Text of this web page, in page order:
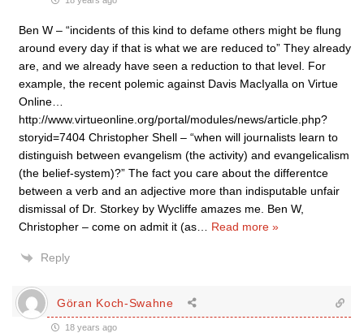
Ben W – “incidents of this kind to defame others might be flung
around every day if that is what we are reduced to” They already
are, and we already have seen a reduction to that level. For
example, the recent polemic against Davis MacIyalla on Virtue
Online…
http://www.virtueonline.org/portal/modules/news/article.php?
storyid=7404 Christopher Shell – “when will journalists learn to
distinguish between evangelism (the activity) and evangelicalism
(the belief-system)?” The fact you care about the differentce
between a verb and an adjective more than indisputable unfair
dismissal of Dr. Storkey by Wycliffe amazes me. Ben W,
Christopher – come on admit it (as
Read more »
Reply
Göran Koch-Swahne
18 years ago